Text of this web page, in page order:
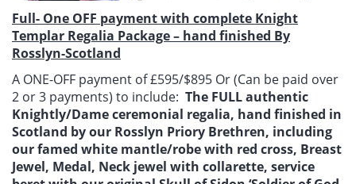
Full- One OFF payment with complete Knight
Templar Regalia Package – hand finished By
Rosslyn-Scotland
A ONE-OFF payment of £595/$895 Or (Can be paid over
2 or 3 payments) to include: The FULL authentic
Knightly/Dame ceremonial regalia, hand finished in
Scotland by our Rosslyn Priory Brethren, including
our famed white mantle/robe with red cross, Breast
Jewel, Medal, Neck jewel with collarette, service